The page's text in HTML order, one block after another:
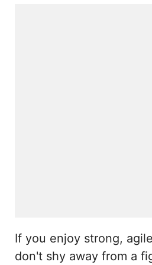
If you enjoy strong,
don't shy away from a